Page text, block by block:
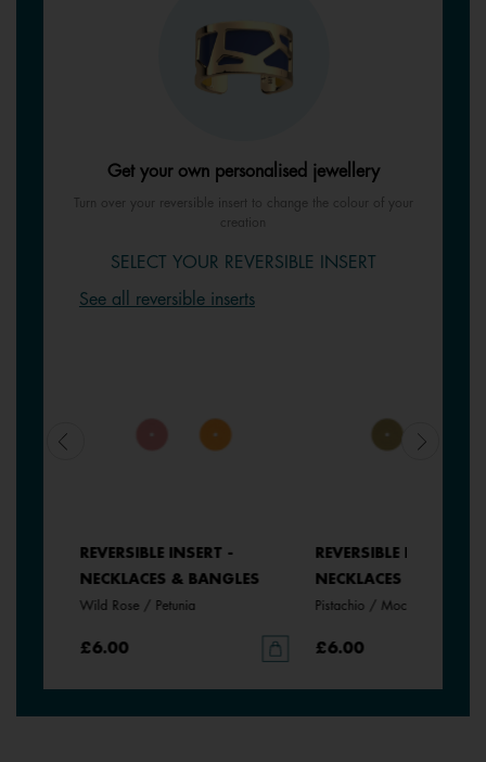
Get your own personalised jewellery
Turn over your reversible insert to change the colour of your
creation
SELECT YOUR REVERSIBLE INSERT
See all reversible inserts
REVERSIBLE INSERT -
NECKLACES & BANGLES
Wild Rose / Petunia
£6.00
REVERSIBLE INSERT -
NECKLACES &
Pistachio / Mochaccino
£6.00